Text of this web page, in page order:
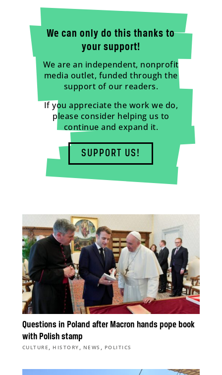
We can only do this thanks to
your support!
We are an independent, nonprofit
media outlet, funded through the
support of our readers.
If you appreciate the work we do,
please consider helping us to
continue and expand it.
SUPPORT US!
Questions in Poland after Macron hands pope book
with Polish stamp
CULTURE, HISTORY, NEWS , POLITICS